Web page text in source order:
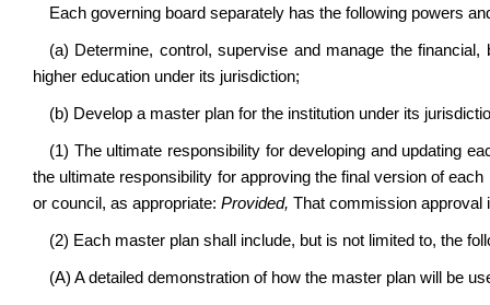
Each governing board separately has the following powers
(a) Determine, control, supervise and manage the
higher education under its jurisdiction;
(b) Develop a master plan for the institution under its
(1) The ultimate responsibility for developing and updating
the ultimate responsibility for approving the final version of
or council, as appropriate: Provided, That commission approval
(2) Each master plan shall include, but is not limited to, the
(A) A detailed demonstration of how the master plan will be